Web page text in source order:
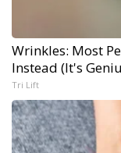
Wrinkles: Most
Instead (It's
Tri Lift